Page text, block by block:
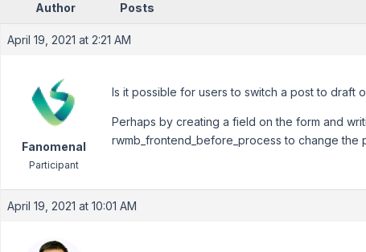
Author Posts
April 19, 2021 at 2:21 AM
Fanomenal
Participant
Is it possible for users to switch a post to draft
Perhaps by creating a field on the form and
rwmb_frontend_before_process to change the
April 19, 2021 at 10:01 AM